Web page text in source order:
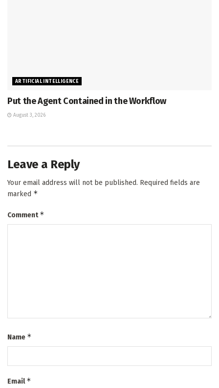
ARTIFICIAL INTELLIGENCE
Put the Agent Contained in the Workflow
August 3, 2026
Leave a Reply
Your email address will not be published. Required fields are
marked *
Comment*
Name *
Email*